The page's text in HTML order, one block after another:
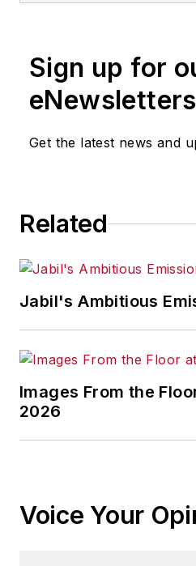
or indirectly in any
shall not be held
delays,
omissions in any
Sign up for
eNewsletters
Get the latest news and
Related
Jabil's Ambitious
Images From the
2026
Voice Your